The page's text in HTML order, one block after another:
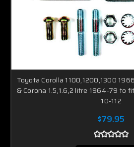
Toyota Corolla 1100,1200,1300
& Corona 1.5,1.6,2 litre 1964-79 to
10-112
$79.95